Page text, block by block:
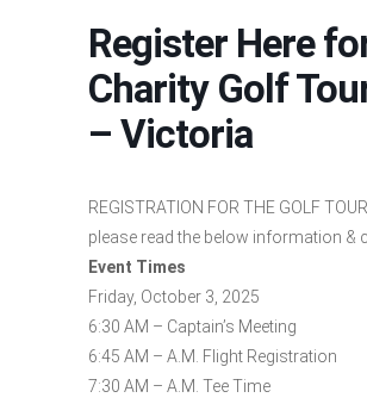
Register Here
Charity Golf
– Victoria
REGISTRATION FOR THE GOLF
please read the below information &
Event Times
Friday, October 3, 2025
6:30 AM – Captain’s Meeting
6:45 AM – A.M. Flight Registration
7:30 AM – A.M. Tee Time